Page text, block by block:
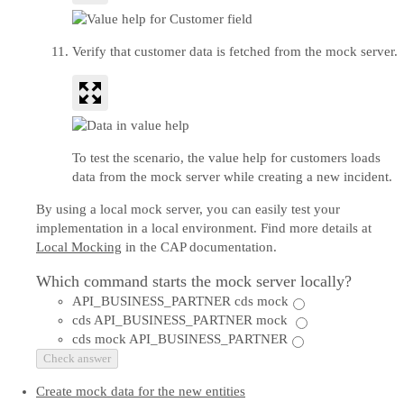
Verify that customer data is fetched from the mock server.
To test the scenario, the value help for customers loads
data from the mock server while creating a new incident.
By using a local mock server, you can easily test your
implementation in a local environment. Find more details at
Local Mocking in the CAP documentation.
Which command starts the mock server locally?
API_BUSINESS_PARTNER cds mock
cds API_BUSINESS_PARTNER mock
cds mock API_BUSINESS_PARTNER
Check answer
Create mock data for the new entities